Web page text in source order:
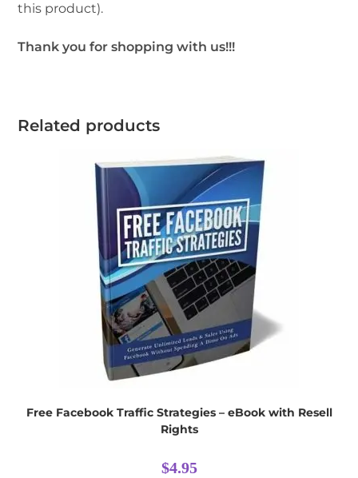
this product).
Thank you for shopping with us!!!
Related products
Free Facebook Traffic Strategies – eBook with Resell
Rights
$4.95